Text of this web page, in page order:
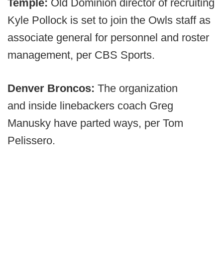
Temple: Old Dominion director of recruiting
Kyle Pollock is set to join the Owls staff as
associate general for personnel and roster
management, per CBS Sports.
Denver Broncos: The organization
and inside linebackers coach Greg
Manusky have parted ways, per Tom
Pelissero.